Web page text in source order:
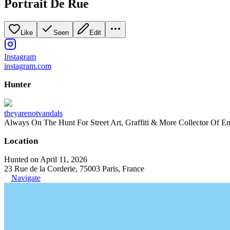
Portrait De Rue
Like Seen Edit
Instagram
instagram.com
Hunter
theyarenotvandals
Always On The Hunt For Street Art, Graffiti & More Collector Of
Location
Hunted on April 11, 2026
23 Rue de la Corderie, 75003 Paris, France
Navigate